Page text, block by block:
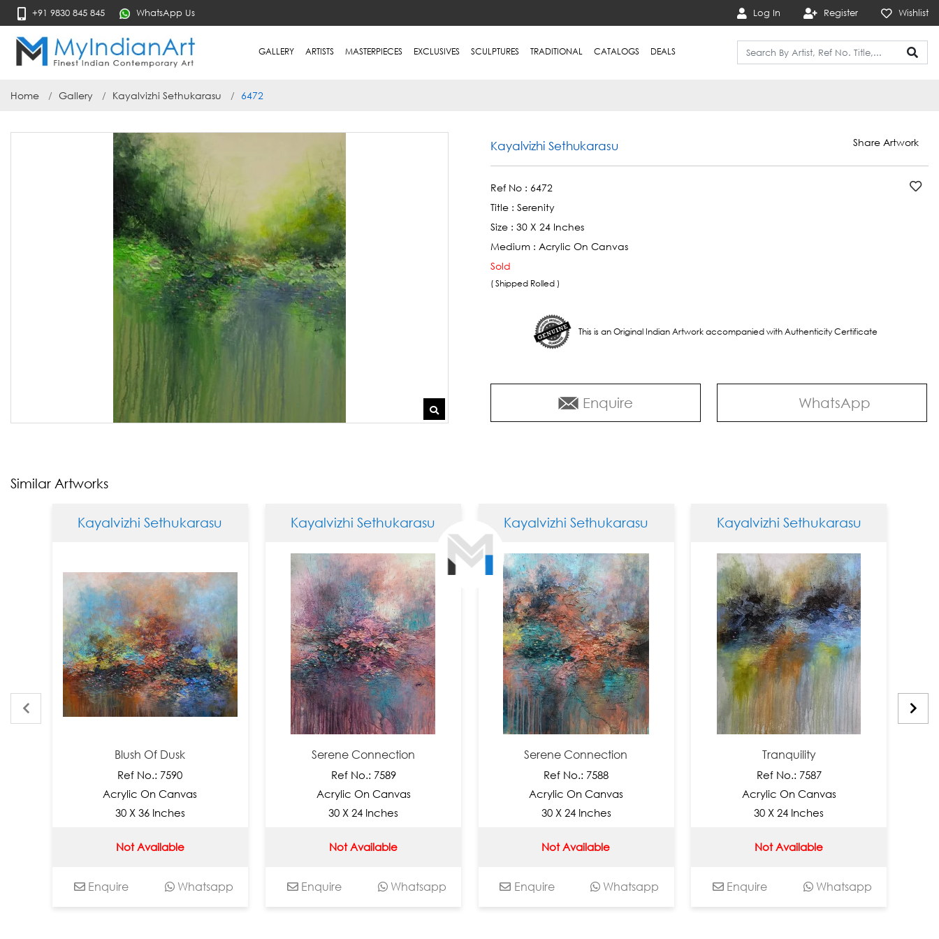
+91 9830 845 845 WhatsApp Us Log In Register Wishlist
GALLERY ARTISTS MASTERPIECES EXCLUSIVES SCULPTURES TRADITIONAL CATALOGS DEALS
Home Gallery Kayalvizhi Sethukarasu 6472
Kayalvizhi Sethukarasu Share Artwork
Ref No : 6472
Title : Serenity
Size : 30 X 24 Inches
Medium : Acrylic On Canvas
Sold
( Shipped Rolled )
This is an Original Indian Artwork accompanied with Authenticity Certificate
Enquire WhatsApp
Similar Artworks
Kayalvizhi Sethukarasu
Blush Of Dusk
Ref No.: 7590
Acrylic On Canvas
30 X 36 Inches
Not Available
Enquire Whatsapp
Kayalvizhi Sethukarasu
Serene Connection
Ref No.: 7589
Acrylic On Canvas
30 X 24 Inches
Not Available
Enquire Whatsapp
Kayalvizhi Sethukarasu
Serene Connection
Ref No.: 7588
Acrylic On Canvas
30 X 24 Inches
Not Available
Enquire Whatsapp
Kayalvizhi Sethukarasu
Tranquility
Ref No.: 7587
Acrylic On Canvas
30 X 24 Inches
Not Available
Enquire Whatsapp